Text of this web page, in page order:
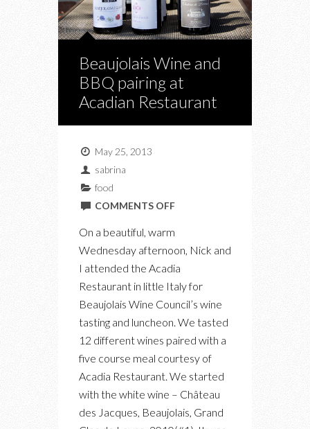
Beaujolais Wine and
BBQ pairing at
Acadian Restaurant
May 25, 2013
sabrina
food
COMMENTS OFFON
AND
PAIRING
On a beautiful, warm
Wednesday afternoon, Nick and
I attended the Acadia
Restaurant in little Italy for
Beaujolais Wine Council’s wine
tasting and luncheon. We tasted
12 different wines paired with a
five course meal courtesy of
Acadia Restaurant. We started
with the white wine – Château
des Jacques, Beaujolais, Grand